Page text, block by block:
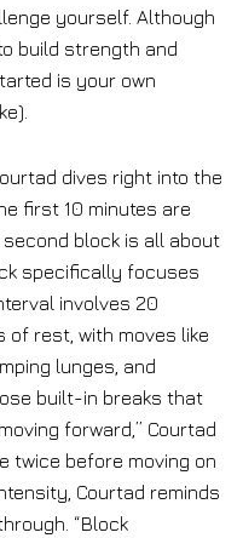
yourself. Although
build strength and
is your own
dives right into the
first 10 minutes are
block is all about
specifically focuses
involves 20
of rest, with moves like
lunges, and
built-in breaks that
forward,” Courtad
twice before moving on
Courtad reminds
“Block